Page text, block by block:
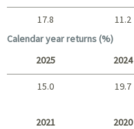
Long term
17.8 11.2
Calendar year returns (%)
2025 2024
15.0 19.7
2021 2020